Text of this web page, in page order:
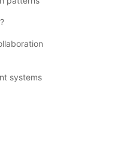
systems